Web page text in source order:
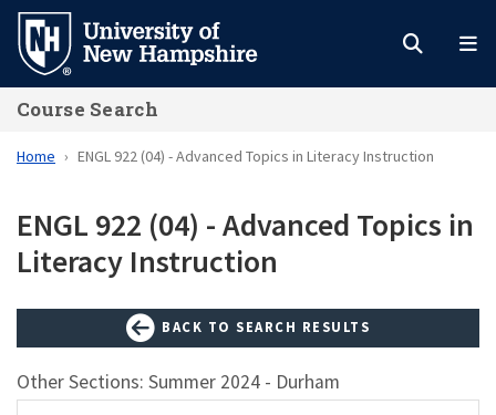
Skip
main
content
Course Search
Home ENGL 922 (04) - Advanced Topics in Literacy Instruction
ENGL 922 (04) - Advanced Topics in
Literacy Instruction
BACK TO SEARCH RESULTS
Other Sections: Summer 2024 - Durham